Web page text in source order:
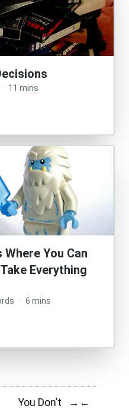
· 11 mins
You Can
Everything
· 6 mins
You Don’t
→ ←